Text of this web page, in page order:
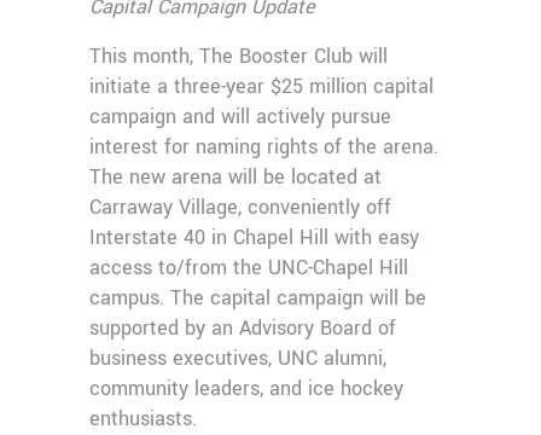
Capital Campaign Update
This month, The Booster Club will
initiate a three-year $25 million capital
campaign and will actively pursue
interest for naming rights of the arena.
The new arena will be located at
Carraway Village, conveniently off
Interstate 40 in Chapel Hill with easy
access to/from the UNC-Chapel Hill
campus. The capital campaign will be
supported by an Advisory Board of
business executives, UNC alumni,
community leaders, and ice hockey
enthusiasts.